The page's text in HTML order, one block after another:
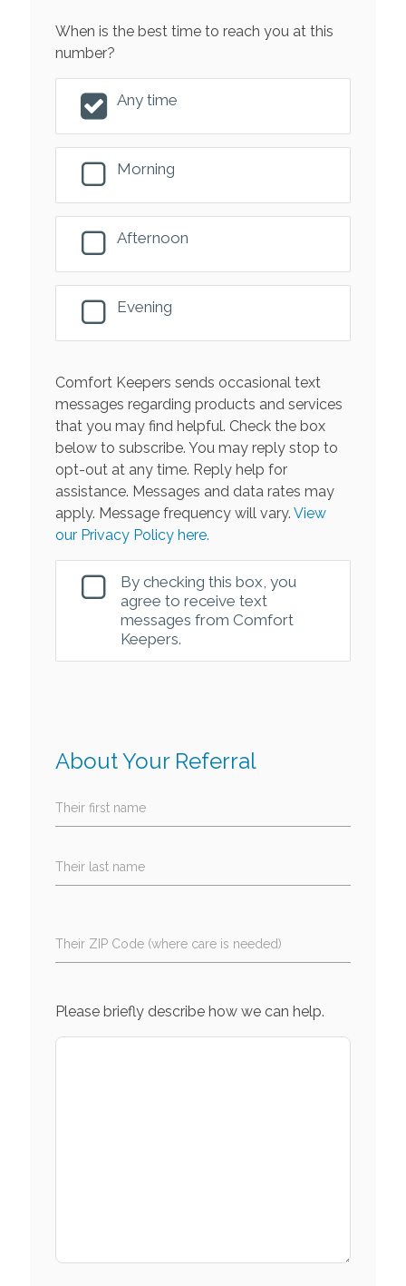
When is the best time to reach you at this
number?
Any time
Morning
Afternoon
Evening
Comfort Keepers sends occasional text
messages regarding products and services
that you may find helpful. Check the box
below to subscribe. You may reply stop to
opt-out at any time. Reply help for
assistance. Messages and data rates may
apply. Message frequency will vary. View
our Privacy Policy here.
By checking this box, you
agree to receive text
messages from Comfort
Keepers.
About Your Referral
Their first name
Their last name
Their ZIP Code (where care is needed)
Please briefly describe how we can help.